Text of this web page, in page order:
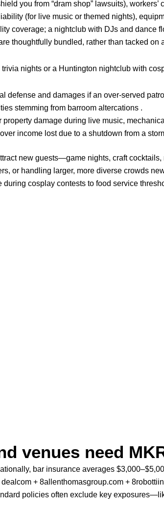
you from “dram shop” lawsuits),
(for live music or themed nights),
coverage; a nightclub with DJs and
thoughtfully bundled, rather than tacked on
nights or a Huntington nightclub with
defense and damages if an over-served
stemming from barroom altercations .
property damage during live music,
income lost due to a shutdown from a
new guests—game nights, craft
or handling larger, more diverse crowds
cosplay contests to food service
venues need
bar insurance averages
dealcom + 8allenthomasgroup.com +
policies often exclude key